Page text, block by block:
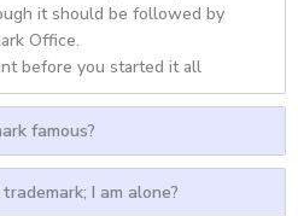
it should be followed by
Office.
before you started it all
famous?
I am alone?